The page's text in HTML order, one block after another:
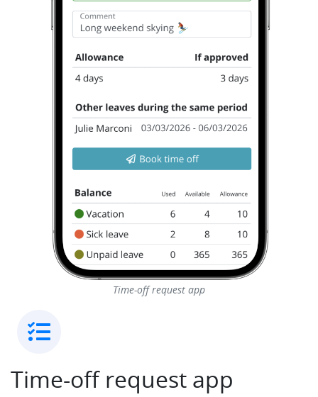
Time-off request app
Time-off request app